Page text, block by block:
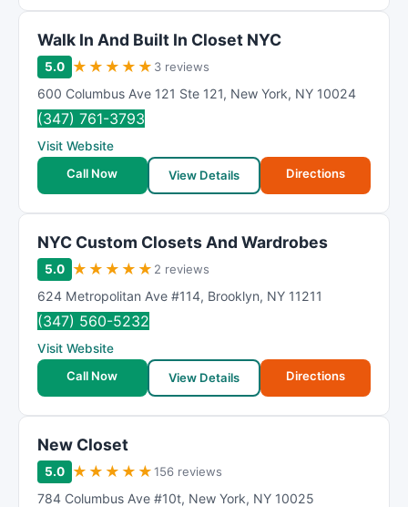
Walk In And Built In Closet NYC
5.0 ★ ★ ★ ★ ★ 3 reviews
600 Columbus Ave 121 Ste 121, New York, NY 10024
(347) 761-3793
Visit Website
Call Now
View Details Directions
NYC Custom Closets And Wardrobes
5.0 ★ ★ ★ ★ ★ 2 reviews
624 Metropolitan Ave #114, Brooklyn, NY 11211
(347) 560-5232
Visit Website
Call Now
View Details Directions
New Closet
5.0 ★ ★ ★ ★ ★156 reviews
784 Columbus Ave #10t, New York, NY 10025